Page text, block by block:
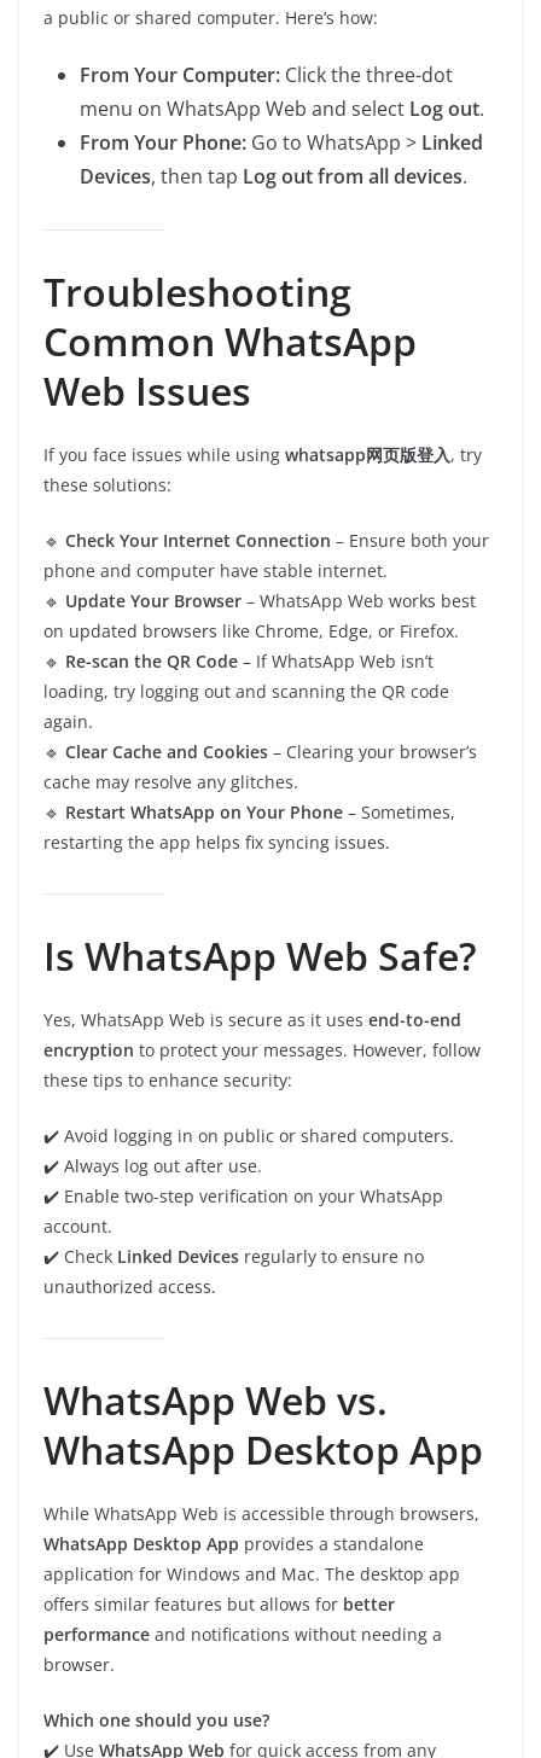
a public or shared computer. Here’s how:
From Your Computer: Click the three-dot
menu on WhatsApp Web and select Log out.
From Your Phone: Go to WhatsApp > Linked
Devices, then tap Log out from all devices.
Troubleshooting
Common WhatsApp
Web Issues
If you face issues while using whatsapp网页版登入, try
these solutions:
🔹 Check Your Internet Connection – Ensure both your
phone and computer have stable internet.
🔹 Update Your Browser – WhatsApp Web works best
on updated browsers like Chrome, Edge, or Firefox.
🔹 Re-scan the QR Code – If WhatsApp Web isn’t
loading, try logging out and scanning the QR code
again.
🔹 Clear Cache and Cookies – Clearing your browser’s
cache may resolve any glitches.
🔹 Restart WhatsApp on Your Phone – Sometimes,
restarting the app helps fix syncing issues.
Is WhatsApp Web Safe?
Yes, WhatsApp Web is secure as it uses end-to-end
encryption to protect your messages. However, follow
these tips to enhance security:
✔️ Avoid logging in on public or shared computers.
✔️ Always log out after use.
✔️ Enable two-step verification on your WhatsApp
account.
✔️ Check Linked Devices regularly to ensure no
unauthorized access.
WhatsApp Web vs.
WhatsApp Desktop App
While WhatsApp Web is accessible through browsers,
WhatsApp Desktop App provides a standalone
application for Windows and Mac. The desktop app
offers similar features but allows for better
performance and notifications without needing a
browser.
Which one should you use?
✔️ Use WhatsApp Web for quick access from any